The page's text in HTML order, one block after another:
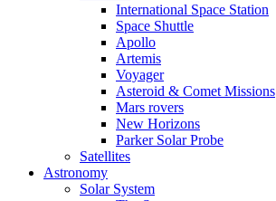
International Space Station
Space Shuttle
Apollo
Artemis
Voyager
Asteroid & Comet Missions
Mars rovers
New Horizons
Parker Solar Probe
Satellites
Astronomy
Solar System